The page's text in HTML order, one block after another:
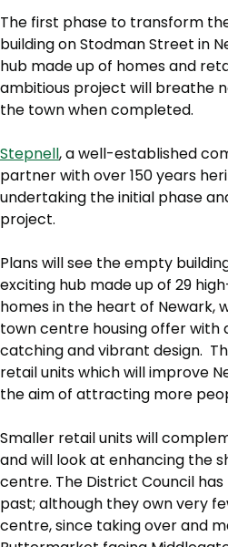
The first phase to transform
building on Stodman Street in
hub made up of homes and
ambitious project will breathe
the town when completed.
Stepnell, a well-established
partner with over 150 years
undertaking the initial phase
project.
Plans will see the empty
exciting hub made up of 29
homes in the heart of Newark,
town centre housing offer
catching and vibrant design.
retail units which will improve
the aim of attracting more
Smaller retail units will
and will look at enhancing the
centre. The District Council
past; although they own very
centre, since taking over and